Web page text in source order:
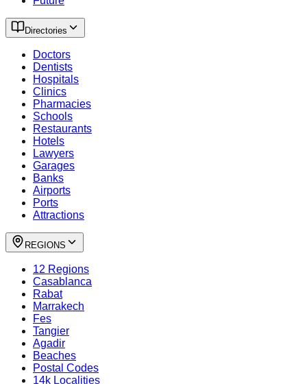
Directories
Doctors
Dentists
Hospitals
Clinics
Pharmacies
Schools
Restaurants
Hotels
Lawyers
Garages
Banks
Airports
Ports
Attractions
REGIONS
12 Regions
Casablanca
Rabat
Marrakech
Fes
Tangier
Agadir
Beaches
Postal Codes
14k Localities